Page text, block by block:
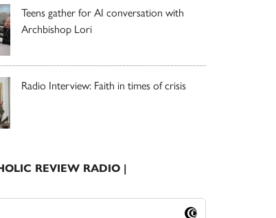
Teens gather for AI conversation with
Archbishop Lori
Radio Interview: Faith in times of crisis
REVIEW RADIO |